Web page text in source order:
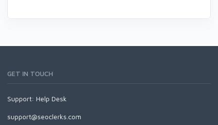
GET IN TOUCH
Support: Help Desk
support@seoclerks.com